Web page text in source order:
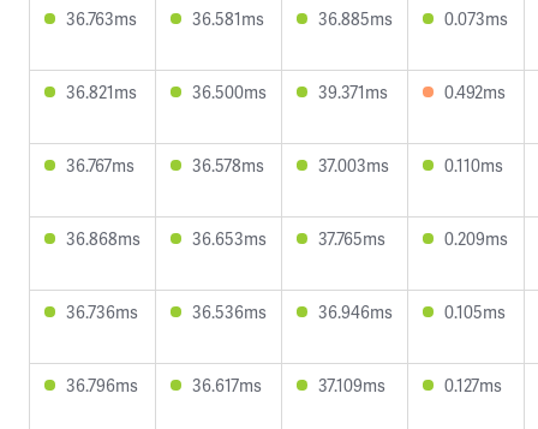
36.763ms 36.581ms 36.885ms 0.073ms
36.821ms 36.500ms 39.371ms 0.492ms
36.767ms 36.578ms 37.003ms 0.110ms
36.868ms 36.653ms 37.765ms 0.209ms
36.736ms 36.536ms 36.946ms 0.105ms
36.796ms 36.617ms 37.109ms 0.127ms